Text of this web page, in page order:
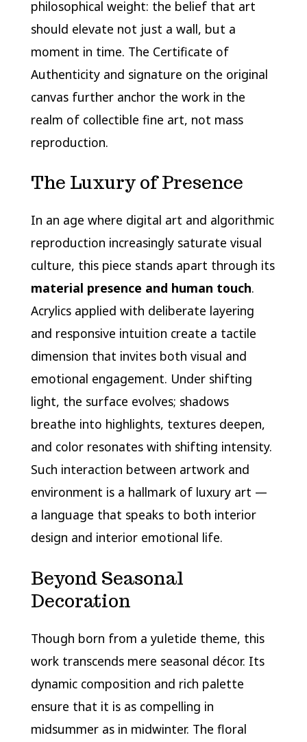
philosophical weight: the belief that art
should elevate not just a wall, but a
moment in time. The Certificate of
Authenticity and signature on the original
canvas further anchor the work in the
realm of collectible fine art, not mass
reproduction.
The Luxury of Presence
In an age where digital art and algorithmic
reproduction increasingly saturate visual
culture, this piece stands apart through its
material presence and human touch.
Acrylics applied with deliberate layering
and responsive intuition create a tactile
dimension that invites both visual and
emotional engagement. Under shifting
light, the surface evolves; shadows
breathe into highlights, textures deepen,
and color resonates with shifting intensity.
Such interaction between artwork and
environment is a hallmark of luxury art —
a language that speaks to both interior
design and interior emotional life.
Beyond Seasonal
Decoration
Though born from a yuletide theme, this
work transcends mere seasonal décor. Its
dynamic composition and rich palette
ensure that it is as compelling in
midsummer as in midwinter. The floral